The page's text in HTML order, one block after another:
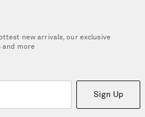
new arrivals, our exclusive
more
Sign Up